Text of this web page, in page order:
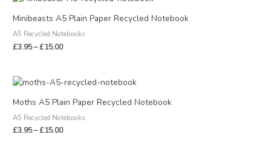
Minibeasts A5 Plain Paper Recycled Notebook
A5 Recycled Notebooks
£3.95–£15.00
£3.95
£15.00
Moths A5 Plain Paper Recycled Notebook
A5 Recycled Notebooks
£3.95–£15.00
Price
range:
£3.95
through
£15.00